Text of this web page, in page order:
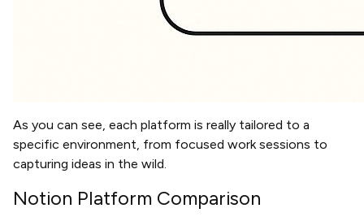
As you can see, each platform is really tailored to a
specific environment, from focused work sessions to
capturing ideas in the wild.
Notion Platform Comparison